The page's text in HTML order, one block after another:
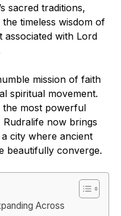
sacred traditions,
timeless wisdom of
associated with Lord
mission of faith
spiritual movement.
the most powerful
Rudralife now brings
city where ancient
beautifully converge.
Across